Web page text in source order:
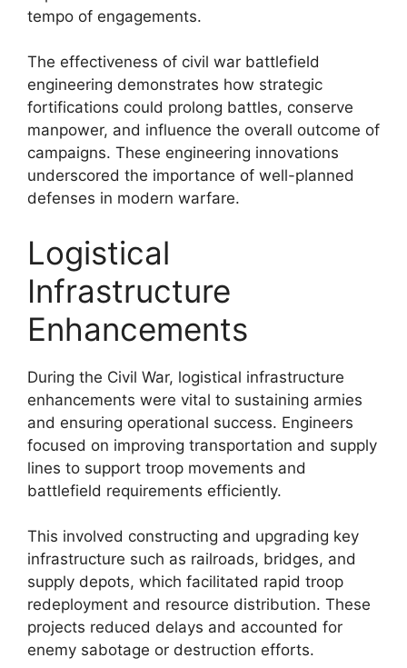
tempo of engagements.
The effectiveness of civil war battlefield
engineering demonstrates how strategic
fortifications could prolong battles, conserve
manpower, and influence the overall outcome of
campaigns. These engineering innovations
underscored the importance of well-planned
defenses in modern warfare.
Logistical
Infrastructure
Enhancements
During the Civil War, logistical infrastructure
enhancements were vital to sustaining armies
and ensuring operational success. Engineers
focused on improving transportation and supply
lines to support troop movements and
battlefield requirements efficiently.
This involved constructing and upgrading key
infrastructure such as railroads, bridges, and
supply depots, which facilitated rapid troop
redeployment and resource distribution. These
projects reduced delays and accounted for
enemy sabotage or destruction efforts.